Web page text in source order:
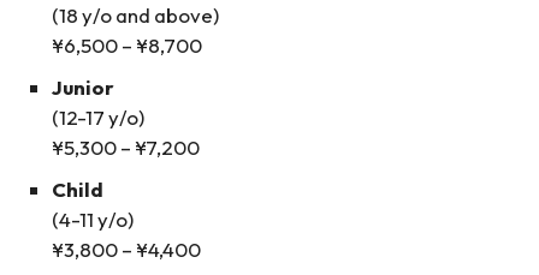
(18 y/o and above)
¥6,500 – ¥8,700
Junior
(12-17 y/o)
¥5,300 – ¥7,200
Child
(4-11 y/o)
¥3,800 – ¥4,400